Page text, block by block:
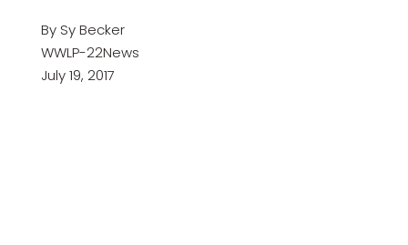
By Sy Becker
WWLP-22News
July 19, 2017